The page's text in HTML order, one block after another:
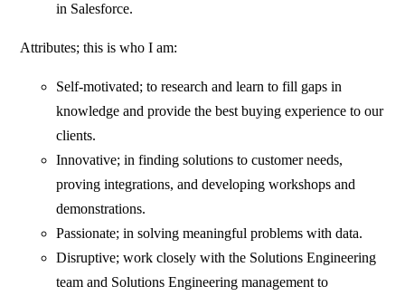
in Salesforce.
Attributes; this is who I am:
Self-motivated; to research and learn to fill gaps in
knowledge and provide the best buying experience to our
clients.
Innovative; in finding solutions to customer needs,
proving integrations, and developing workshops and
demonstrations.
Passionate; in solving meaningful problems with data.
Disruptive; work closely with the Solutions Engineering
team and Solutions Engineering management to